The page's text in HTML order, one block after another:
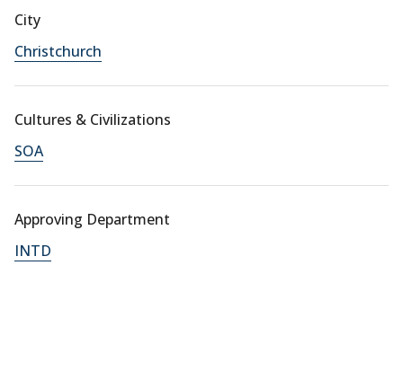
City
Christchurch
Cultures & Civilizations
SOA
Approving Department
INTD